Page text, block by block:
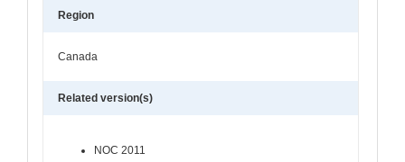
Region
Canada
Related version(s)
NOC 2011